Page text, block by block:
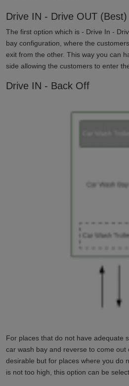
Drive IN - Drive OUT (Best)
The first option which is - Drive In -
bay configuration, where the
exit from the other. This way you can
side allowing the customers to enter
Drive IN - Back Off
For places that do not have adequate
car wash bay and reverse to come
desirable but for places where you do
is not too high, this option can be